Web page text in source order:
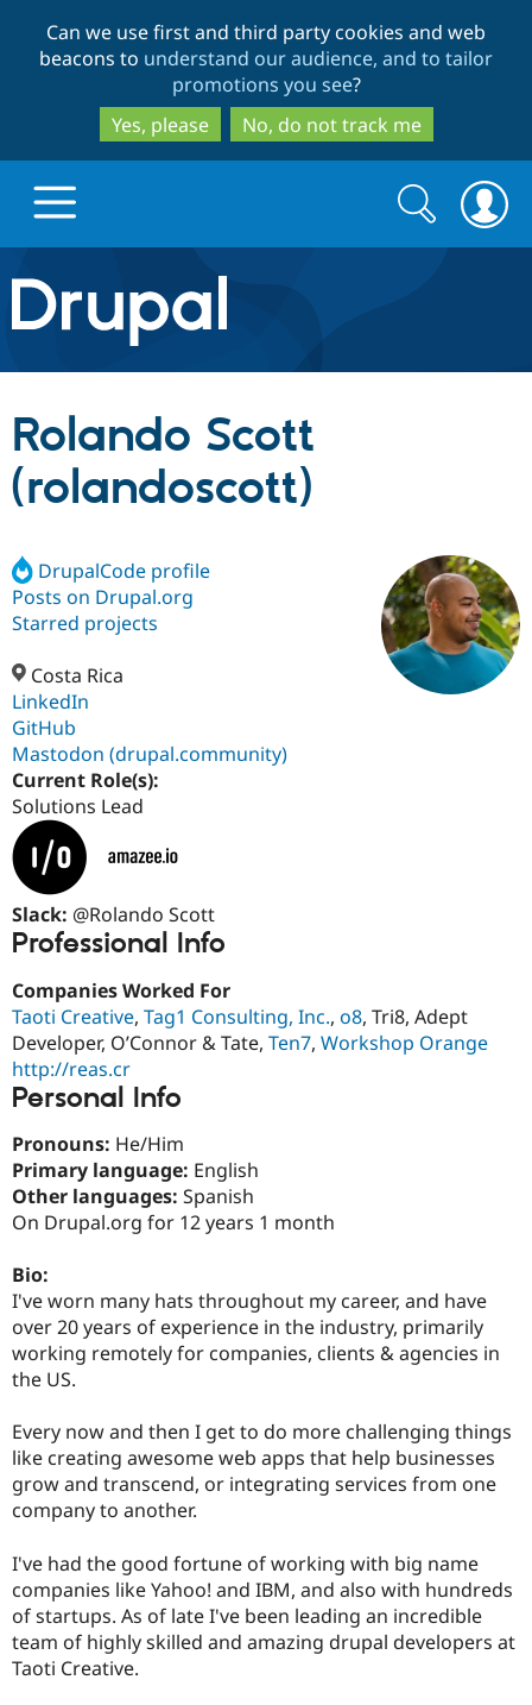
to
main
content
to
search
Can we use first and third party cookies and web
beacons to understand our audience, and to tailor
promotions you see?
Yes, please
No, do not track me
Drupal.org home
Discover Drupal
Drupal AI
Case
Drupal for
eCommerce
Drupal for
Drupal for
Tourism
Build with Drupal
Getting
Drupal
Recipes
Site
Security
Find a
Certified
Become a
Find
Community
About the
Community
Jobs /
Newsletters
Support Drupal
Become a
Maker
Get Started
Search
form
Search
Rolando Scott
(rolandoscott)
DrupalCode profile
Posts on Drupal.org
Starred projects
Costa Rica
LinkedIn
GitHub
Mastodon (drupal.community)
Current Role(s):
Solutions Lead
Slack: @Rolando Scott
Professional Info
Companies Worked For
Taoti Creative, Tag1 Consulting, Inc., o8, Tri8, Adept
Developer, O’Connor & Tate, Ten7, Workshop Orange
http://reas.cr
Personal Info
Pronouns: He/Him
Primary language: English
Other languages: Spanish
On Drupal.org for 12 years 1 month
Bio:
I've worn many hats throughout my career, and have
over 20 years of experience in the industry, primarily
working remotely for companies, clients & agencies in
the US.
Every now and then I get to do more challenging things
like creating awesome web apps that help businesses
grow and transcend, or integrating services from one
company to another.
I've had the good fortune of working with big name
companies like Yahoo! and IBM, and also with hundreds
of startups. As of late I've been leading an incredible
team of highly skilled and amazing drupal developers at
Taoti Creative.